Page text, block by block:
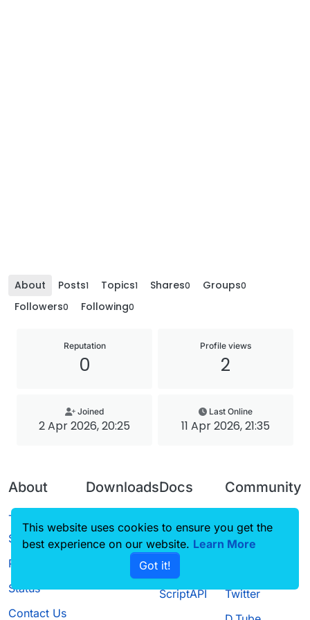
About Posts1 Topics1 Shares0 Groups0
Followers0 Following0
Reputation
0
Profile views
2
Joined
2 Apr 2026, 20:25
Last Online
11 Apr 2026, 21:35
About
Terms of
Service
Privacy Policy
Status
Contact Us
Downloads
Source code
Docs
CustomHUD
AutoSettings
ScriptAPI
Community
Guilded
Twitter
This website uses cookies to ensure you get the
best experience on our website. Learn More
Got it!